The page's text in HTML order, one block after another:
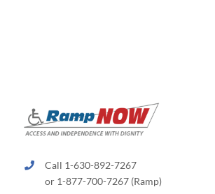
Call 1-630-892-7267
or 1-877-700-7267 (Ramp)